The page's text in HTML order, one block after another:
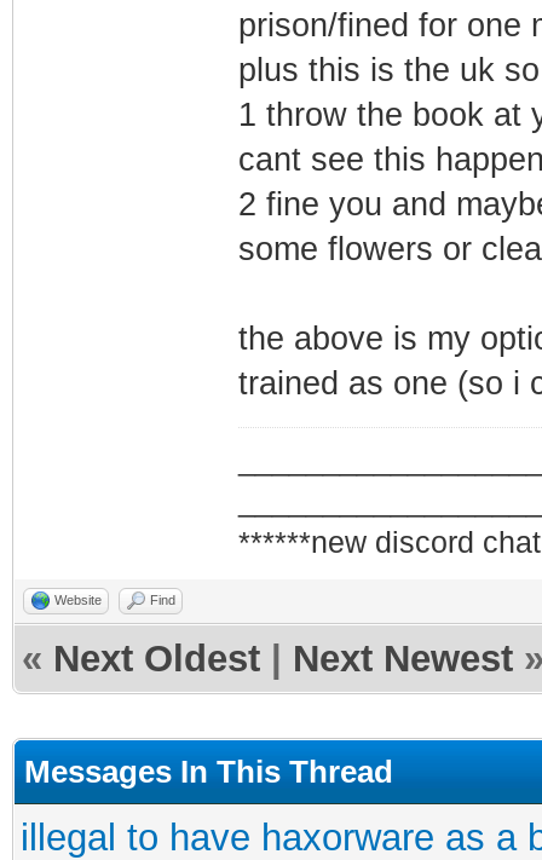
prison/fined for one
plus this is the uk
1 throw the book at
cant see this
2 fine you and
some flowers or
the above is my
trained as one (so i
******new discord
Website Find
« Next Oldest Next Newest
Messages In This Thread
illegal to have haxorware as a